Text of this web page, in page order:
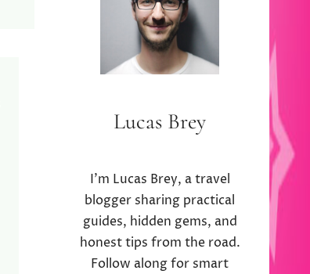
Lucas Brey
I’m Lucas Brey, a travel
blogger sharing practical
guides, hidden gems, and
honest tips from the road.
Follow along for smart